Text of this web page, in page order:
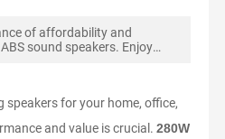
AG
of affordability and
sound speakers. Enjoy
speakers for your home, office,
and value is crucial.280W